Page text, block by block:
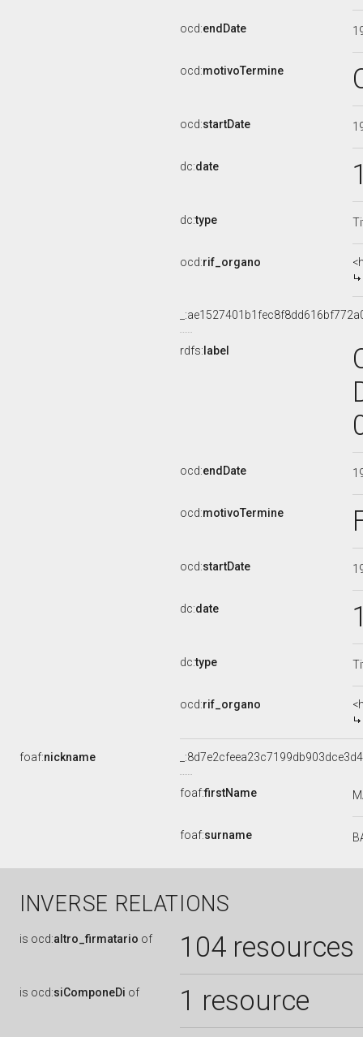
ocd:endDate
ocd:motivoTermine
ocd:startDate
dc:date
dc:type
ocd:rif_organo
rdfs: label
ocd:endDate
ocd:motivoTermine
ocd:startDate
dc:date
dc:type
ocd:rif_organo
foaf:nickname
foaf:firstName
foaf:surname
INVERSE RELATIONS
is ocd:altro_firmatario of 104 resources
is ocd:siComponeDi of 1 resource